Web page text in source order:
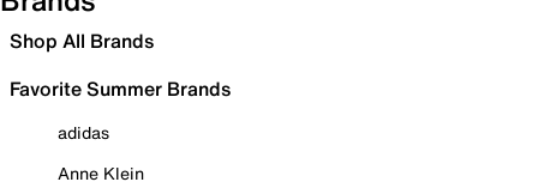
Shop All Brands
Favorite Summer Brands
adidas
Anne Klein